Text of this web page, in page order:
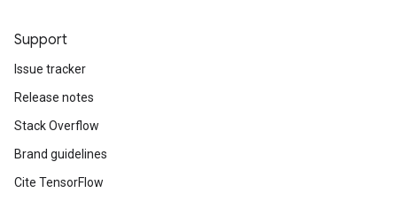
Support
Issue tracker
Release notes
Stack Overflow
Brand guidelines
Cite TensorFlow